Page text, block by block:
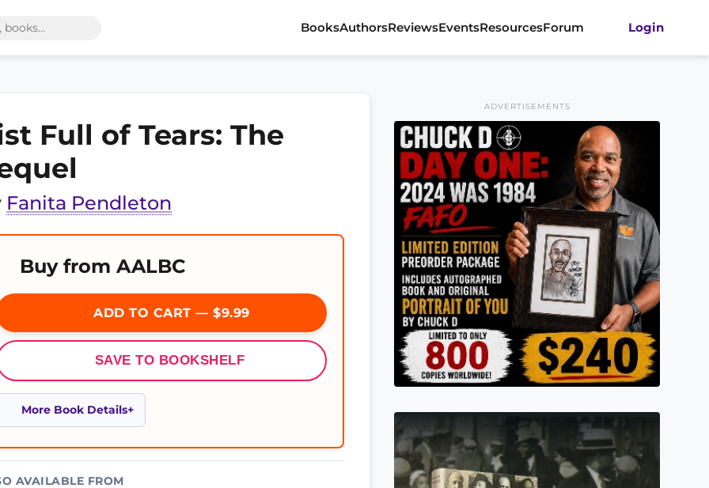
BooksAuthorsReviewsEventsResourcesForum Login
Full of Tears: The
Fanita Pendleton
Buy from AALBC
ADD TO CART — $9.99
SAVE TO BOOKSHELF
More Book Details
AVAILABLE FROM
ADVERTISEMENTS